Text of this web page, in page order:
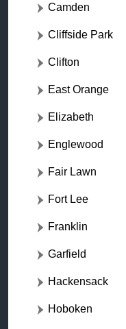
Camden
Cliffside Park
Clifton
East Orange
Elizabeth
Englewood
Fair Lawn
Fort Lee
Franklin
Garfield
Hackensack
Hoboken